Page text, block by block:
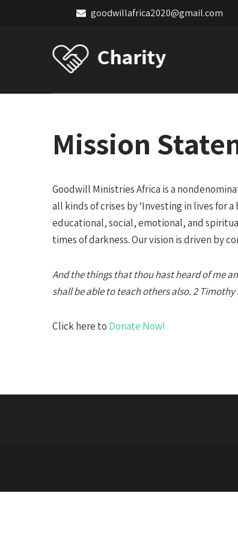
goodwillafrica2020@gmail.com
Mission
Goodwill Ministries Africa is a
all kinds of crises by ‘Investing in lives
educational, social, emotional, and
times of darkness. Our vision is driven by
And the things that thou hast heard of me
shall be able to teach others also. 2 Timothy
Click here to Donate Now!